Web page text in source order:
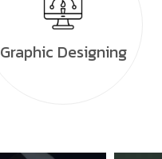
Graphic Designing